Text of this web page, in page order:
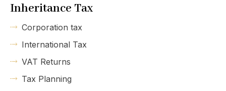
Inheritance Tax
Corporation tax
International Tax
VAT Returns
Tax Planning